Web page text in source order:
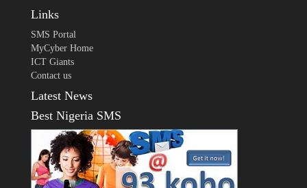
Links
SMS Portal
MyCyber Home
ICT Giants
Contact us
Latest News
Best Nigeria SMS